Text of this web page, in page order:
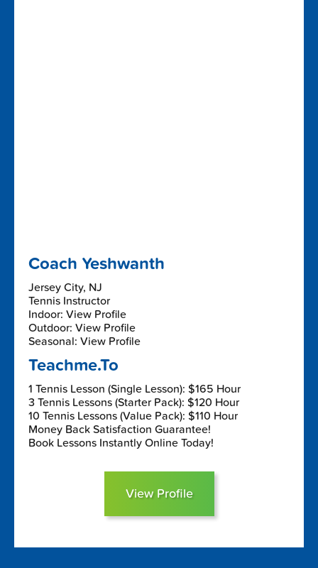
Coach Yeshwanth
Jersey City, NJ
Tennis Instructor
Indoor: View Profile
Outdoor: View Profile
Seasonal: View Profile
Teachme.To
1 Tennis Lesson (Single Lesson): $165 Hour
3 Tennis Lessons (Starter Pack): $120 Hour
10 Tennis Lessons (Value Pack): $110 Hour
Money Back Satisfaction Guarantee!
Book Lessons Instantly Online Today!
View Profile